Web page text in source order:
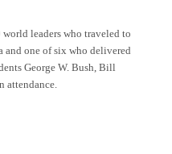
world leaders who traveled to
and one of six who delivered
George W. Bush, Bill
attendance.